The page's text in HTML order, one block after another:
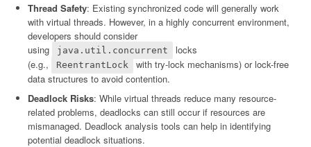
Thread Safety: Existing synchronized code will generally work
with virtual threads. However, in a highly concurrent environment,
developers should consider
using
java.util.concurrent
locks
(e.g.,
ReentrantLock
with try-lock mechanisms) or lock-free
data structures to avoid contention.
Deadlock Risks: While virtual threads reduce many resource-
related problems, deadlocks can still occur if resources are
mismanaged. Deadlock analysis tools can help in identifying
potential deadlock situations.